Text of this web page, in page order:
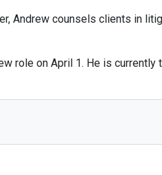
Andrew counsels clients in
role on April 1. He is currently